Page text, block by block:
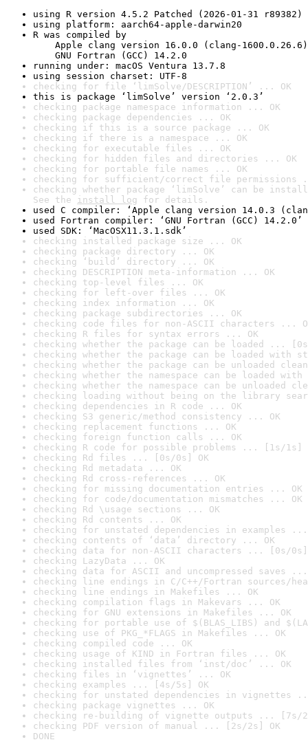
using R version 4.5.2 Patched (2026-01-31 r89382)
using platform: aarch64-apple-darwin20
R was compiled by
Apple clang version 16.0.0 (clang-1600.0.26.6)
GNU Fortran (GCC) 14.2.0
running under: macOS Ventura 13.7.8
using session charset: UTF-8
checking for file ‘limSolve/DESCRIPTION’ ... OK
this is package ‘limSolve’ version ‘2.0.3’
checking package namespace information ... OK
checking package dependencies ... OK
checking if this is a source package ... OK
checking if there is a namespace ... OK
checking for executable files ... OK
checking for hidden files and directories ... OK
checking for portable file names ... OK
checking for sufficient/correct file permissions
checking whether package ‘limSolve’ can be
See the install log for details.
used C compiler: ‘Apple clang version 14.0.3
used Fortran compiler: ‘GNU Fortran (GCC) 14.2.0’
used SDK: ‘MacOSX11.3.1.sdk’
checking installed package size ... OK
checking package directory ... OK
checking ‘build’ directory ... OK
checking DESCRIPTION meta-information ... OK
checking top-level files ... OK
checking for left-over files ... OK
checking index information ... OK
checking package subdirectories ... OK
checking code files for non-ASCII characters ...
checking R files for syntax errors ... OK
checking whether the package can be loaded ...
checking whether the package can be loaded with
checking whether the package can be unloaded
checking whether the namespace can be loaded
checking whether the namespace can be unloaded
checking loading without being on the library
checking dependencies in R code ... OK
checking S3 generic/method consistency ... OK
checking replacement functions ... OK
checking foreign function calls ... OK
checking R code for possible problems ... [1s/1s]
checking Rd files ... [0s/0s] OK
checking Rd metadata ... OK
checking Rd cross-references ... OK
checking for missing documentation entries ... OK
checking for code/documentation mismatches ... OK
checking Rd \usage sections ... OK
checking Rd contents ... OK
checking for unstated dependencies in examples ...
checking contents of ‘data’ directory ... OK
checking data for non-ASCII characters ... [0s/0s]
checking LazyData ... OK
checking data for ASCII and uncompressed saves ...
checking line endings in C/C++/Fortran sources/
checking line endings in Makefiles ... OK
checking compilation flags in Makevars ... OK
checking for GNU extensions in Makefiles ... OK
checking for portable use of $(BLAS_LIBS) and
checking use of PKG_*FLAGS in Makefiles ... OK
checking compiled code ... OK
checking usage of KIND in Fortran files ... OK
checking installed files from ‘inst/doc’ ... OK
checking files in ‘vignettes’ ... OK
checking examples ... [4s/5s] OK
checking for unstated dependencies in vignettes
checking package vignettes ... OK
checking re-building of vignette outputs ... [7s/
checking PDF version of manual ... [2s/2s] OK
DONE